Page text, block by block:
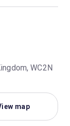
WC2N
map